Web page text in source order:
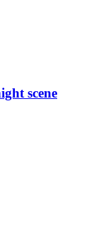
scene